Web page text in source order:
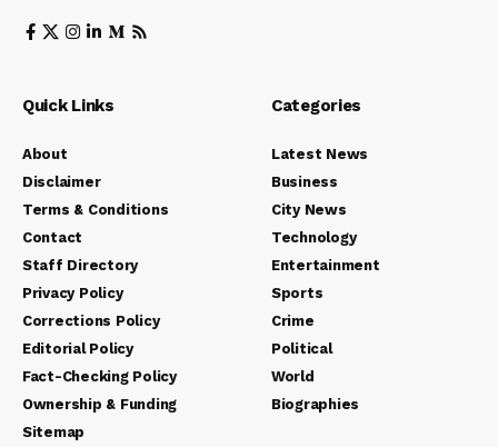
Quick Links
About
Disclaimer
Terms & Conditions
Contact
Staff Directory
Privacy Policy
Corrections Policy
Editorial Policy
Fact-Checking Policy
Ownership & Funding
Sitemap
Categories
Latest News
Business
City News
Technology
Entertainment
Sports
Crime
Political
World
Biographies